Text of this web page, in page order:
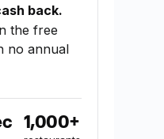
back.
the free
no annual
1,000+